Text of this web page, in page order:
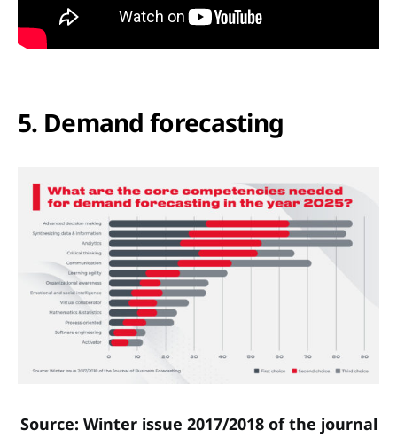
5. Demand forecasting
Source: Winter issue 2017/2018 of the journal